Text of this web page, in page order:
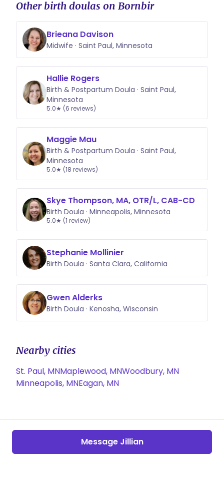
Other birth doulas on Bornbir
Brieana Davison
Midwife · Saint Paul, Minnesota
Hallie Rogers
Birth & Postpartum Doula · Saint Paul,
Minnesota
5.0★ (6 reviews)
Maggie Mau
Birth & Postpartum Doula · Saint Paul,
Minnesota
5.0★ (18 reviews)
Skye Thompson, MA, OTR/L, CAB-CD
Birth Doula · Minneapolis, Minnesota
5.0★ (1 review)
Stephanie Mollinier
Birth Doula · Santa Clara, California
Gwen Alderks
Birth Doula · Kenosha, Wisconsin
Nearby cities
St. Paul, MNMaplewood, MNWoodbury, MN
Minneapolis, MNEagan, MN
Message Jillian